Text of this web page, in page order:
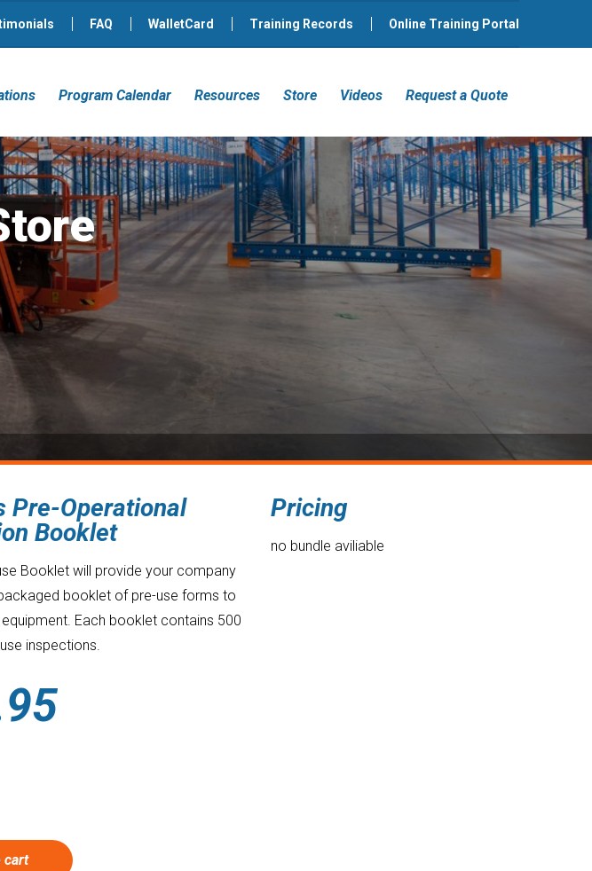
FAQ WalletCard Training Records Online Training Portal
Program Calendar Resources Store Videos Request a Quote
Pre-Operational
Booklet
Booklet will provide your company
booklet of pre-use forms to
Each booklet contains 500
inspections.
cart
Pricing
no bundle aviliable